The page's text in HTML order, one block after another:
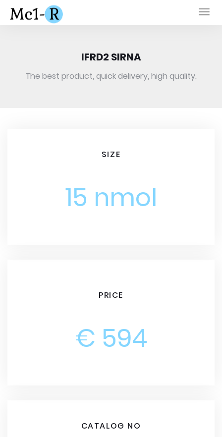
IFRD2 SIRNA
The best product, quick delivery, high quality.
SIZE
15 nmol
PRICE
€ 594
CATALOG NO